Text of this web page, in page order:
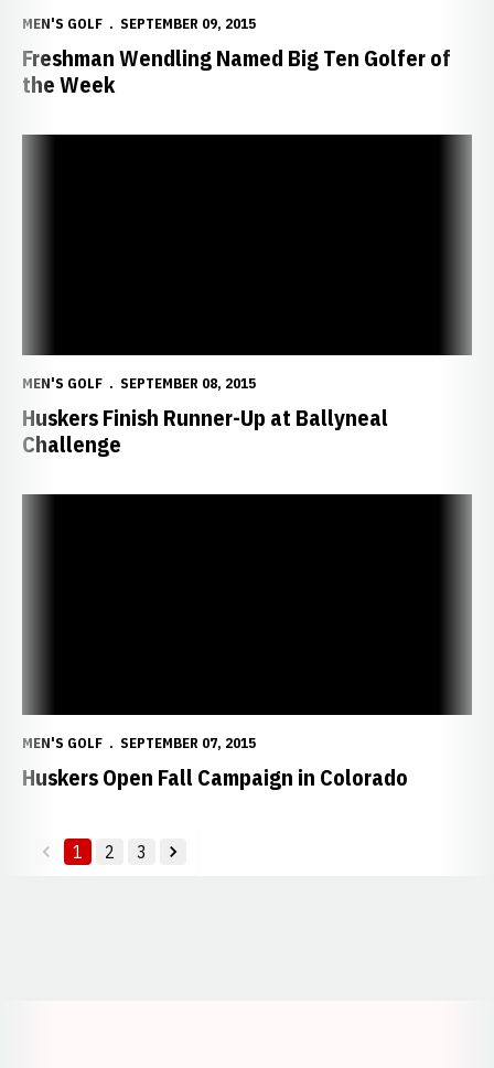
MEN'S GOLF SEPTEMBER 09, 2015
Freshman Wendling Named Big Ten Golfer of
the Week
MEN'S GOLF SEPTEMBER 08, 2015
Huskers Finish Runner-Up at Ballyneal
Challenge
MEN'S GOLF SEPTEMBER 07, 2015
Huskers Open Fall Campaign in Colorado
back
1 2 3
forward